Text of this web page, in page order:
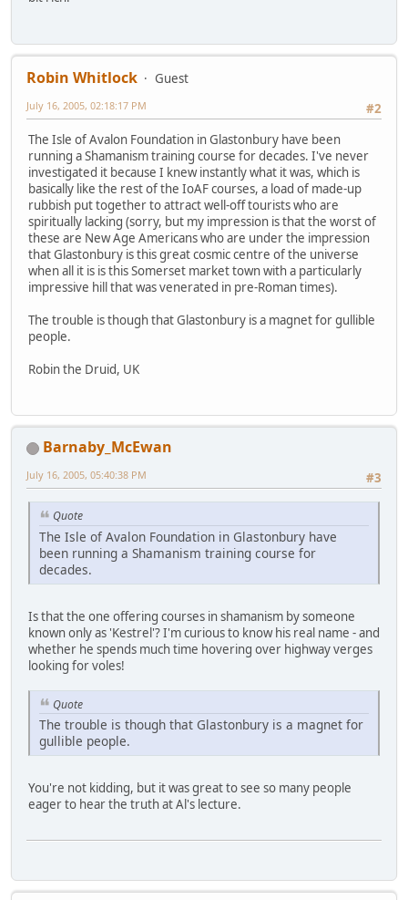
Robin Whitlock
Guest
#2
July 16, 2005, 02:18:17 PM
The Isle of Avalon Foundation in Glastonbury have been
running a Shamanism training course for decades. I've never
investigated it because I knew instantly what it was, which is
basically like the rest of the IoAF courses, a load of made-up
rubbish put together to attract well-off tourists who are
spiritually lacking (sorry, but my impression is that the worst of
these are New Age Americans who are under the impression
that Glastonbury is this great cosmic centre of the universe
when all it is is this Somerset market town with a particularly
impressive hill that was venerated in pre-Roman times).
The trouble is though that Glastonbury is a magnet for gullible
people.
Robin the Druid, UK
Barnaby_McEwan
#3
July 16, 2005, 05:40:38 PM
Quote
The Isle of Avalon Foundation in Glastonbury have
been running a Shamanism training course for
decades.
Is that the one offering courses in shamanism by someone
known only as 'Kestrel'? I'm curious to know his real name - and
whether he spends much time hovering over highway verges
looking for voles!
Quote
The trouble is though that Glastonbury is a magnet for
gullible people.
You're not kidding, but it was great to see so many people
eager to hear the truth at Al's lecture.